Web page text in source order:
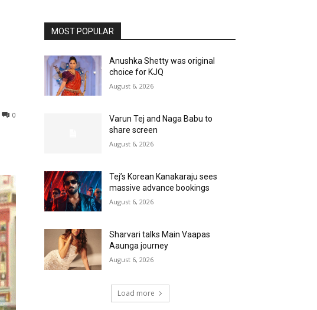
0
MOST POPULAR
Anushka Shetty was original
choice for KJQ
August 6, 2026
Varun Tej and Naga Babu to
share screen
August 6, 2026
Tej’s Korean Kanakaraju sees
massive advance bookings
August 6, 2026
Sharvari talks Main Vaapas
Aaunga journey
August 6, 2026
Load more